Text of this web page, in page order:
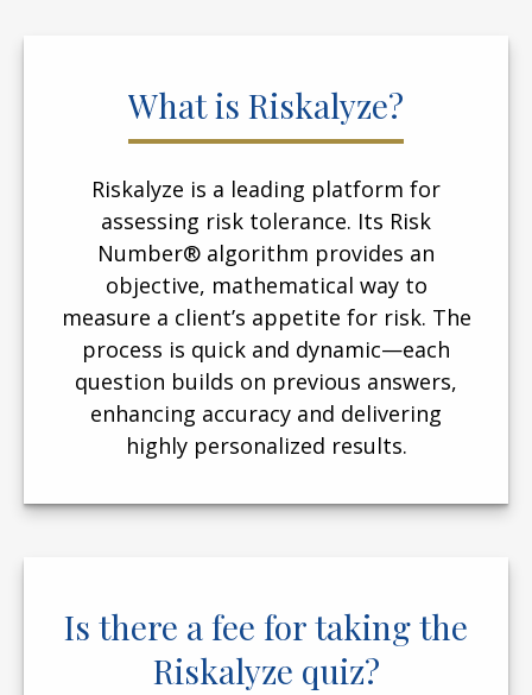
What is Riskalyze?
Riskalyze is a leading platform for
assessing risk tolerance. Its Risk
Number® algorithm provides an
objective, mathematical way to
measure a client’s appetite for risk. The
process is quick and dynamic—each
question builds on previous answers,
enhancing accuracy and delivering
highly personalized results.
Is there a fee for taking the
Riskalyze quiz?